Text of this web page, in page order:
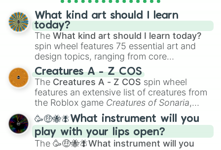
What kind art should I learn
today?
The What kind art should I learn today?
spin wheel features 75 essential art and
design topics, ranging from core
techniques like
Anatomy,Perspective
Color Theoryto specialized skills like
Creature Design , 2D Animation , and
Portfolio Building.
Creatures A - Z COS
The Creatures A - Z COS spin wheel
features an extensive list of creatures from
the Roblox game Creatures of Sonaria,
spanning fromAdharcaiin Boreal Warden
andCorvuraxall the way toYggdragstyx,
Zwevealisk, and various Wardens.
🥳🤑🐝🪰What instrument will you
play with your lips open?
The 🥳🤑🐝🪰What instrument will you